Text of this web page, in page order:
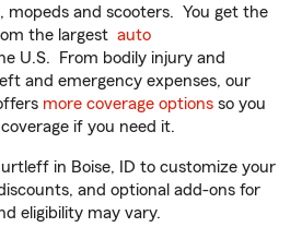
mopeds and scooters. You get the
the largest auto
U.S. From bodily injury and
and emergency expenses, our
more coverage options so you
if you need it.
in Boise, ID to customize your
and optional add-ons for
eligibility may vary.